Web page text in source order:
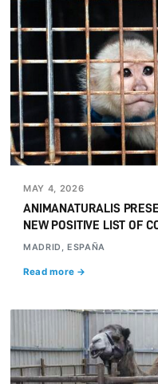
MAY 4, 2026
ANIMANATURALIS
NEW POSITIVE LIST OF
MADRID, ESPAÑA
Read more →